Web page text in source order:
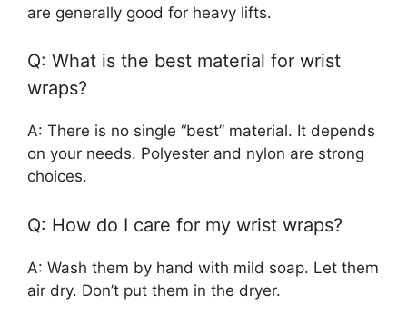
are generally good for heavy lifts.
Q: What is the best material for wrist
wraps?
A: There is no single “best” material. It depends
on your needs. Polyester and nylon are strong
choices.
Q: How do I care for my wrist wraps?
A: Wash them by hand with mild soap. Let them
air dry. Don’t put them in the dryer.